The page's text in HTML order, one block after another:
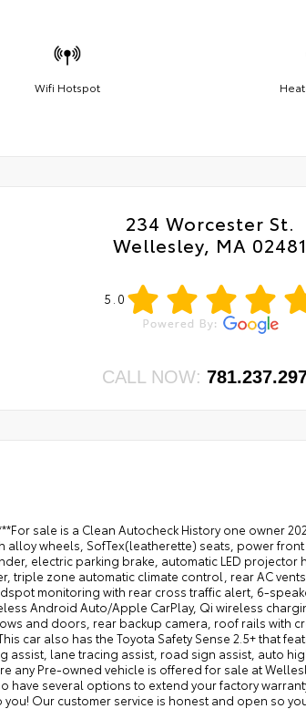
Wifi Hotspot
234 Worcester St.
Wellesley, MA 02481
5.0
CALL NOW:
sale is a Clean Autocheck History one owner
wheels, SofTex(leatherette) seats, power front
electric parking brake, automatic LED projector
triple zone automatic climate control, rear AC
monitoring with rear cross traffic alert, 6-
Android Auto/Apple CarPlay, Qi wireless
and doors, rear backup camera, roof rails with
car also has the Toyota Safety Sense 2.5+ that
lane tracing assist, road sign assist, auto
any Pre-owned vehicle is offered for sale at
several options to extend your factory
Our customer service is honest and open so